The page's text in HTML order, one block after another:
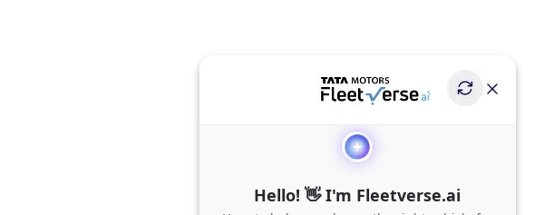
Hello! 👋 I'm Fleetverse.ai